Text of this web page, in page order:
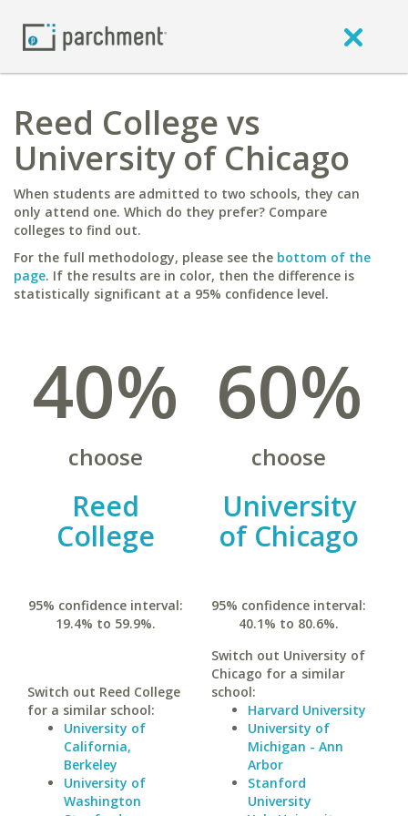
Reed College vs
University of Chicago
When students are admitted to two schools, they can
only attend one. Which do they prefer? Compare
colleges to find out.
For the full methodology, please see the bottom of the
page. If the results are in color, then the difference is
statistically significant at a 95% confidence level.
40%
choose
Reed
College
95% confidence interval:
19.4% to 59.9%.
Switch out Reed College
for a similar school:
University of
California,
Berkeley
University of
Washington
60%
choose
University
of Chicago
95% confidence interval:
40.1% to 80.6%.
Switch out University of
Chicago for a similar
school:
Harvard University
University of
Michigan - Ann
Arbor
Stanford
University